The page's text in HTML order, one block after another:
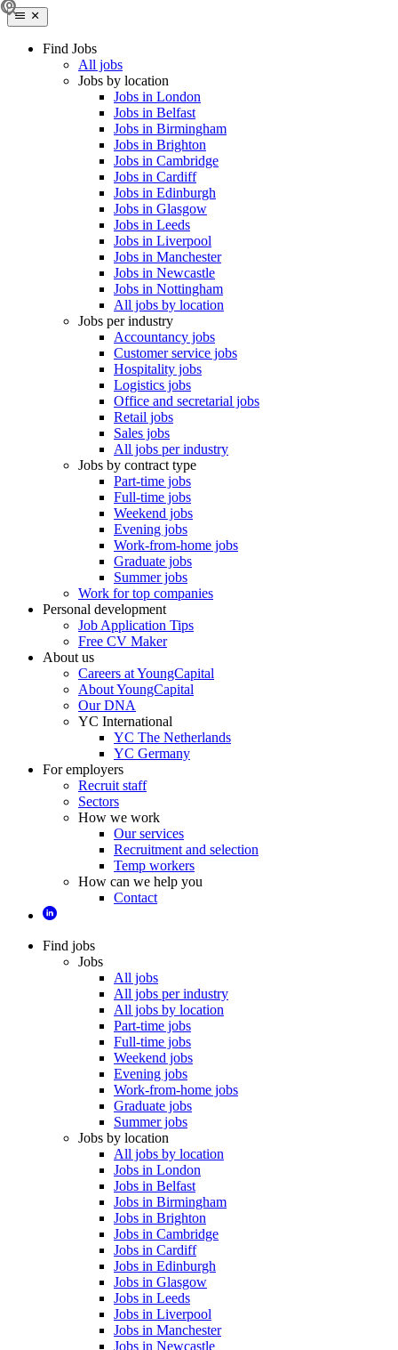
Find Jobs
All jobs
Jobs by location
Jobs in London
Jobs in Belfast
Jobs in Birmingham
Jobs in Brighton
Jobs in Cambridge
Jobs in Cardiff
Jobs in Edinburgh
Jobs in Glasgow
Jobs in Leeds
Jobs in Liverpool
Jobs in Manchester
Jobs in Newcastle
Jobs in Nottingham
All jobs by location
Jobs per industry
Accountancy jobs
Customer service jobs
Hospitality jobs
Logistics jobs
Office and secretarial jobs
Retail jobs
Sales jobs
All jobs per industry
Jobs by contract type
Part-time jobs
Full-time jobs
Weekend jobs
Evening jobs
Work-from-home jobs
Graduate jobs
Summer jobs
Work for top companies
Personal development
Job Application Tips
Free CV Maker
About us
Careers at YoungCapital
About YoungCapital
Our DNA
YC International
YC The Netherlands
YC Germany
For employers
Recruit staff
Sectors
How we work
Our services
Recruitment and selection
Temp workers
How can we help you
Contact
Find jobs
Jobs
All jobs
All jobs per industry
All jobs by location
Part-time jobs
Full-time jobs
Weekend jobs
Evening jobs
Work-from-home jobs
Graduate jobs
Summer jobs
Jobs by location
All jobs by location
Jobs in London
Jobs in Belfast
Jobs in Birmingham
Jobs in Brighton
Jobs in Cambridge
Jobs in Cardiff
Jobs in Edinburgh
Jobs in Glasgow
Jobs in Leeds
Jobs in Liverpool
Jobs in Manchester
Jobs in Newcastle